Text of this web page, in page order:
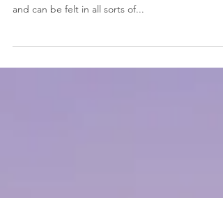
Journey of Emotional Healing
without warning. It doesn't choose a place or
and can be felt in all sorts of...